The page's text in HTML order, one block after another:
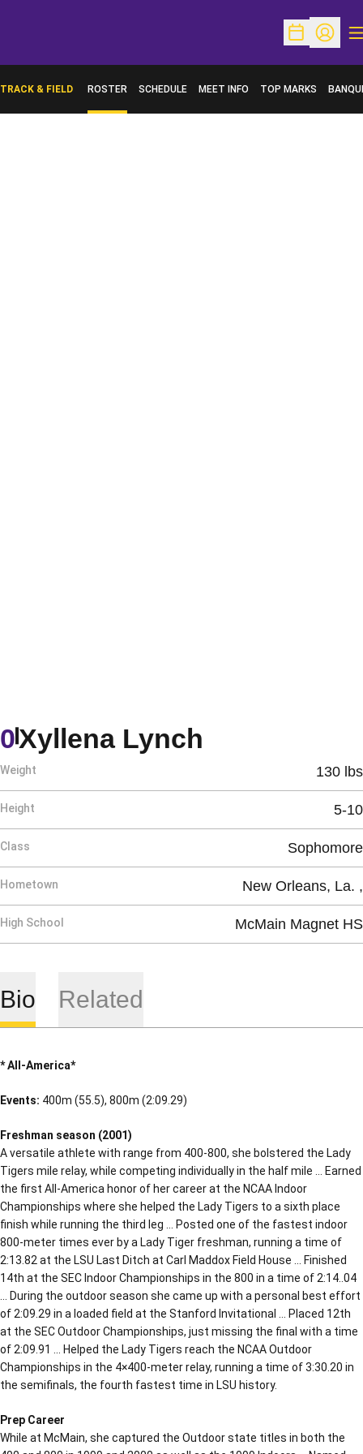
OpenOpen
TRACK & FIELD ROSTER SCHEDULE MEET INFO TOP MARKS
OPENS
Xyllena Lynch
0
Weight 130 lbs
Height 5-10
Class Sophomore
Hometown New Orleans, La. ,
High School McMain Magnet HS
Bio Related
* All-America*
Events: 400m (55.5), 800m (2:09.29)
Freshman season (2001)
A versatile athlete with range from 400-800, she bolstered the Lady
Tigers mile relay, while competing individually in the half mile … Earned
the first All-America honor of her career at the NCAA Indoor
Championships where she helped the Lady Tigers to a sixth place
finish while running the third leg … Posted one of the fastest indoor
800-meter times ever by a Lady Tiger freshman, running a time of
2:13.82 at the LSU Last Ditch at Carl Maddox Field House … Finished
14th at the SEC Indoor Championships in the 800 in a time of 2:14..04
… During the outdoor season she came up with a personal best effort
of 2:09.29 in a loaded field at the Stanford Invitational … Placed 12th
at the SEC Outdoor Championships, just missing the final with a time
of 2:09.91 … Helped the Lady Tigers reach the NCAA Outdoor
Championships in the 4×400-meter relay, running a time of 3:30.20 in
the semifinals, the fourth fastest time in LSU history.
Prep Career
While at McMain, she captured the Outdoor state titles in both the